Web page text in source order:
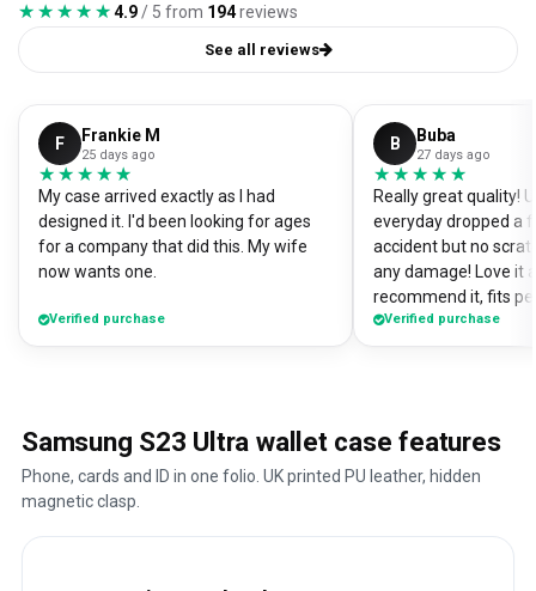
★★★★★
★★★★★4.9 / 5 from 194reviews
See all reviews
F Frankie M
25 days ago
★★★★★
★★★★★
My case arrived exactly as I had
designed it. I'd been looking for ages
for a company that did this. My wife
now wants one.
Verified purchase
B Buba
27 days ago
★★★★★
★★★★★
Really great quality!
everyday dropped a
accident but no
any damage! Love it
recommend it, fits
Verified purchase
Samsung S23 Ultra wallet case features
Phone, cards and ID in one folio. UK printed PU leather, hidden
magnetic clasp.